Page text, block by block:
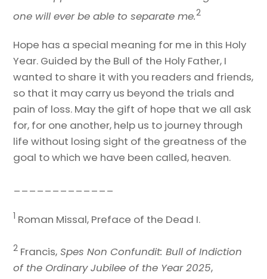
one will ever be able to separate me.2
Hope has a special meaning for me in this Holy
Year. Guided by the Bull of the Holy Father, I
wanted to share it with you readers and friends,
so that it may carry us beyond the trials and
pain of loss. May the gift of hope that we all ask
for, for one another, help us to journey through
life without losing sight of the greatness of the
goal to which we have been called, heaven.
1 Roman Missal, Preface of the Dead I.
2 Francis, Spes Non Confundit: Bull of Indiction
of the Ordinary Jubilee of the Year 2025,